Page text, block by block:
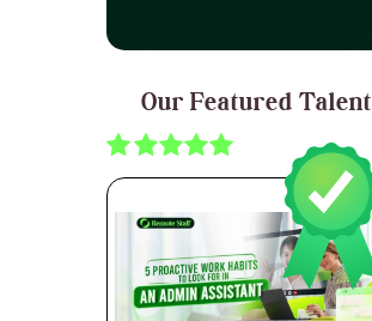
Our Featured Talent